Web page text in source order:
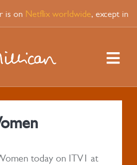
is on Netflix worldwide, except in
today on ITV1 at